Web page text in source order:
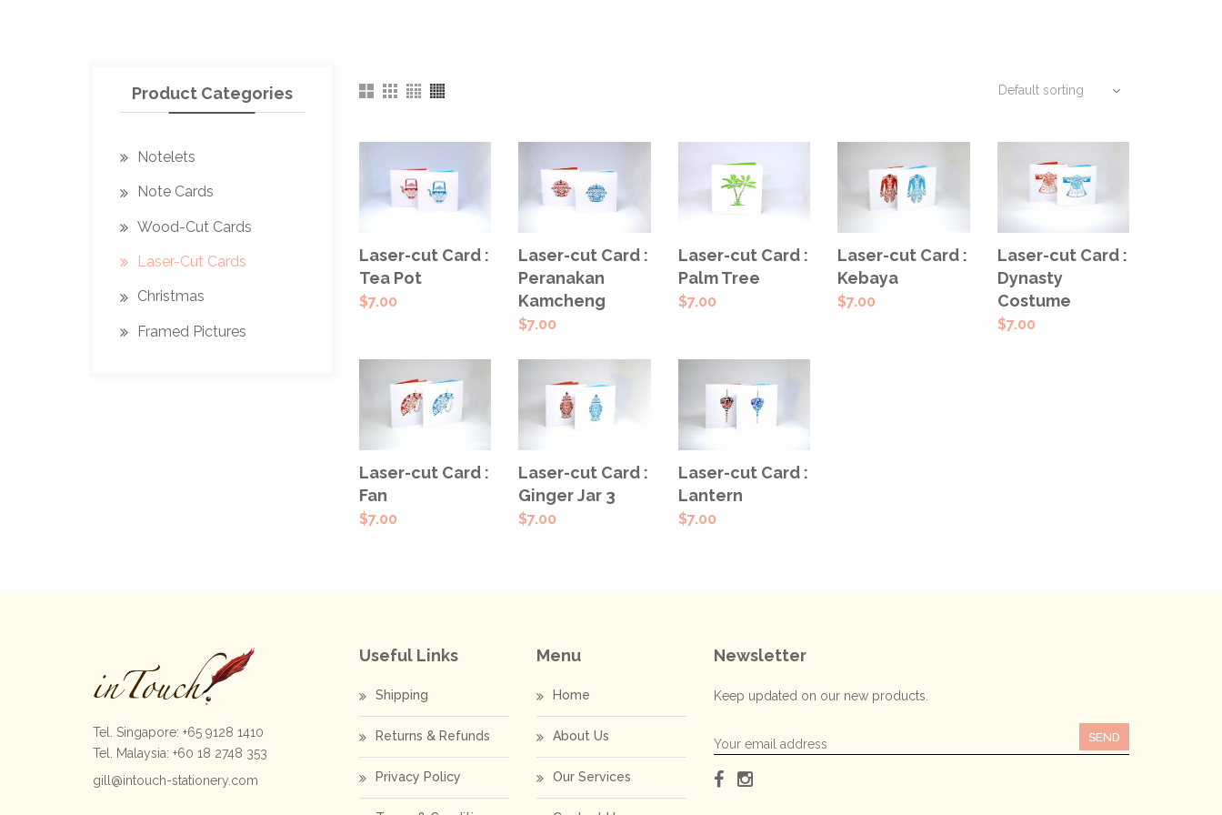
SELECT
OPTIONS
Laser-cut Card :
Tea Pot
$7.00
OPTIONS
Laser-cut Card :
Peranakan
Kamcheng
$7.00
ADD TO
CART
Laser-cut Card :
Palm Tree
$7.00
OPTIONS
Laser-cut Card :
Kebaya
$7.00
OPTIONS
Laser-cut Card :
Dynasty
Costume
$7.00
OPTIONS
Laser-cut Card :
Fan
$7.00
SELECT
OPTIONS
Laser-cut Card :
Ginger Jar 3
$7.00
OPTIONS
Laser-cut Card :
Lantern
$7.00
Product Categories
Notelets
Note Cards
Wood-Cut Cards
Laser-Cut Cards
Christmas
Framed Pictures
Tel. Singapore: +65 9128 1410
Tel. Malaysia: +60 18 2748 353
gill@intouch-stationery.com
Useful Links
Shipping
Returns & Refunds
Privacy Policy
Menu
Home
About Us
Our Services
Newsletter
Keep updated on our new products.